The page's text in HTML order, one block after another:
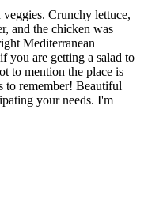
Crunchy lettuce,
and the chicken was
Mediterranean
you are getting a salad to
to mention the place is
to remember! Beautiful
your needs. I'm